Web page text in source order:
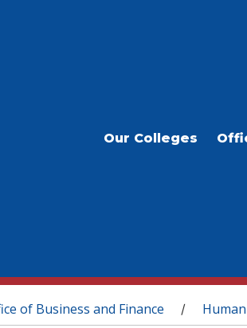
Our Colleges
of Business and Finance /